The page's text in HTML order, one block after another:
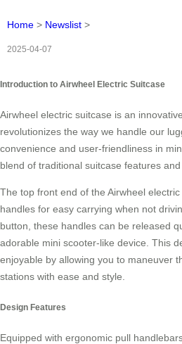
Home > Newslist >
2025-04-07
Introduction to Airwheel Electric Suitcase
Airwheel electric suitcase is an
revolutionizes the way we handle our
convenience and user-friendliness in
blend of traditional suitcase features
The top front end of the Airwheel
handles for easy carrying when not
button, these handles can be released
adorable mini scooter-like device. This
enjoyable by allowing you to maneuver
stations with ease and style.
Design Features
Equipped with ergonomic pull